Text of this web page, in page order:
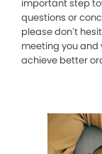
important step
questions or
please don’t
meeting you and
achieve better